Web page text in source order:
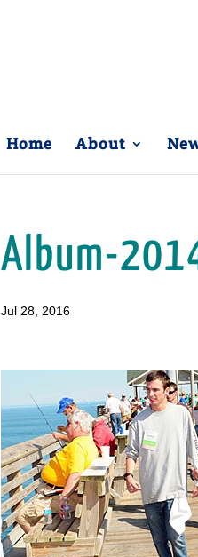
Home About
Album-
Jul 28, 2016